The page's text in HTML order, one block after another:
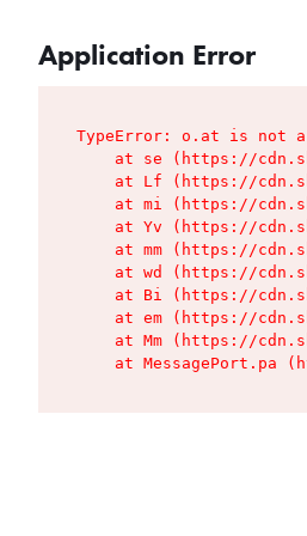
Application Error
TypeError: o.at is not
at se (https://
at Lf (https://
at mi (https://
at Yv (https://
at mm (https://
at wd (https://
at Bi (https://
at em (https://
at Mm (https://
at MessagePort.pa